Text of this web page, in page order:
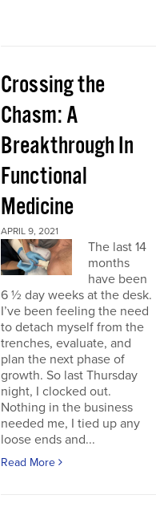
Crossing the
Chasm: A
Breakthrough In
Functional
Medicine
APRIL 9, 2021
The last 14
months
have been
6 ½ day weeks at the desk.
I’ve been feeling the need
to detach myself from the
trenches, evaluate, and
plan the next phase of
growth. So last Thursday
night, I clocked out.
Nothing in the business
needed me, I tied up any
loose ends and...
Read More